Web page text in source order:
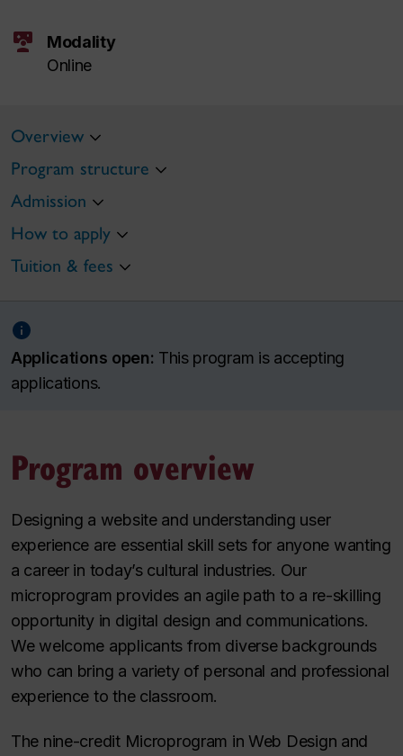
interactive_space
Modality
Online
Overview
Program structure
Admission
How to apply
Tuition & fees
Applications open: This program is accepting
applications.
Program overview
Designing a website and understanding user
experience are essential skill sets for anyone wanting
a career in today’s cultural industries. Our
microprogram provides an agile path to a re-skilling
opportunity in digital design and communications.
We welcome applicants from diverse backgrounds
who can bring a variety of personal and professional
experience to the classroom.
The nine-credit Microprogram in Web Design and